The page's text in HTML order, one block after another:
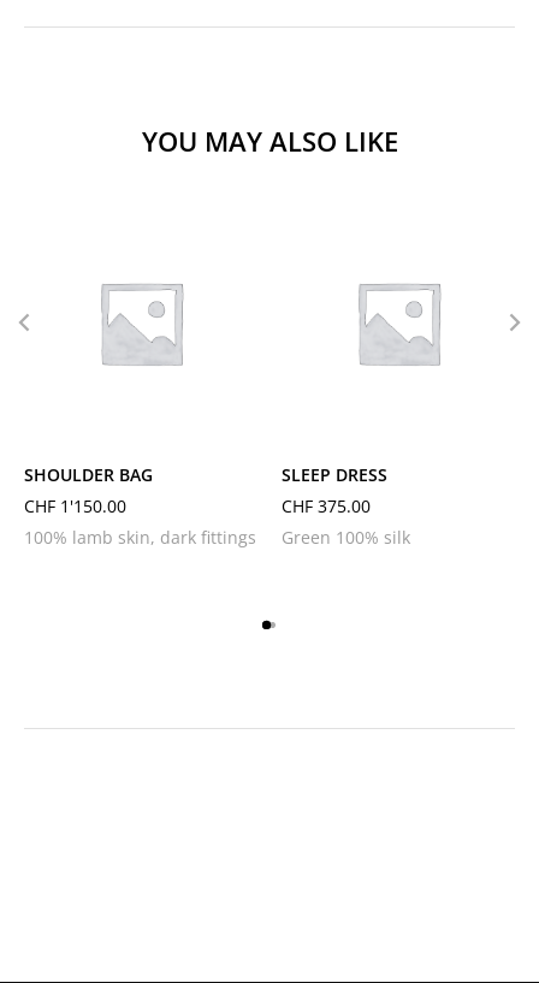
YOU MAY ALSO LIKE
SHOULDER BAG
CHF 1'150.00
100% lamb skin, dark fittings
SLEEP DRESS
CHF 375.00
Green 100% silk